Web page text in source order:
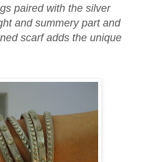
paired with the silver
and summery part and
scarf adds the unique